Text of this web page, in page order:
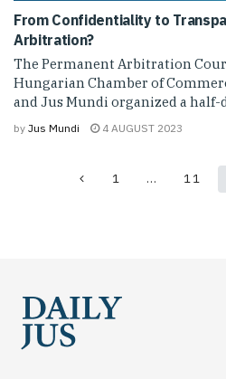
From Confidentiality to
Arbitration?
The Permanent Arbitration
Hungarian Chamber of
and Jus Mundi organized a half-
by Jus Mundi 4 AUGUST 2023
1 … 11